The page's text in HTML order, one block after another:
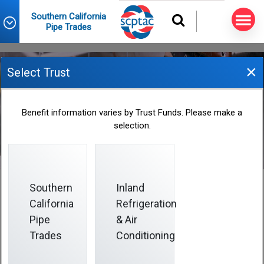
Southern California
Pipe Trades
June 2025 Informer
2025-06-01
This Informer helps you safeguard your physical and
financial health:
Select Trust ×
Benefit information varies by Trust Funds. Please make a
selection.
Southern
California
Pipe
Trades
Inland
Refrigeration
& Air
Conditioning